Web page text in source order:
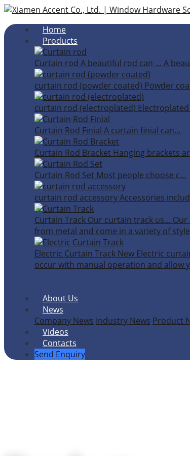
Home
Products
Curtain rod A beautiful rod can … A
curtain rod (powder coated) Powder
curtain rod (electroplated)
Curtain Rod Finial A curtain finial can…
Curtain Rod Bracket Hanging brackets
Curtain Rod Set Most people choose c…
curtain rod accessoryAccessories
Curtain Track Our curtain track us… Our
from metal and come in a variety of
Electric Curtain Track New Electric
occur with manual operation and allow
About Us
News
Company News Industry News Product
Videos
Contacts
Send Enquiry